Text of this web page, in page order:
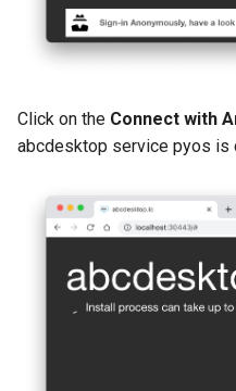
Click on the Connect with
abcdesktop service pyos is